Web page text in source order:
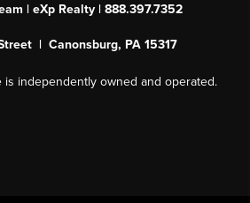
| eXp Realty | 888.397.7352
| Canonsburg, PA 15317
is independently owned and operated.